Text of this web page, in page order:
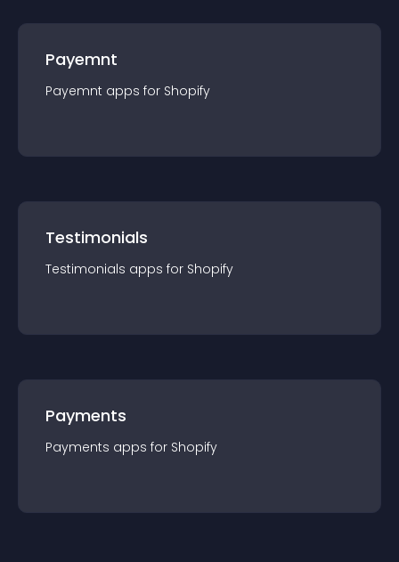
Payemnt
Payemnt apps for Shopify
Testimonials
Testimonials apps for Shopify
Payments
Payments apps for Shopify